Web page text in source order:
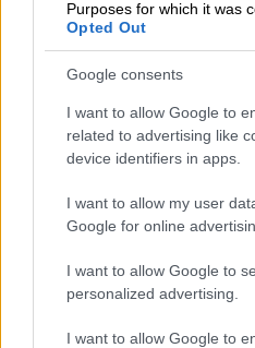
Purposes for which it was
Opted Out
Google consents
I want to allow Google to
related to advertising like
device identifiers in apps.
I want to allow my user
Google for online
I want to allow Google to
personalized advertising.
I want to allow Google to
Allison said she did not want
of mockery, bullying or damage
“At this point, I believe it is
private matters remain private
parenting peacefully, and
Mlindo also released a
RELATED ARTICLES
Another bums-on-seats body as